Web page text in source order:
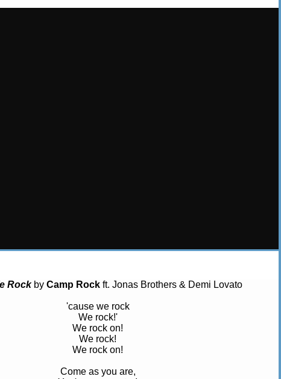
Rockby Camp Rock ft. Jonas Brothers & Demi Lovato
'cause we rock
We rock!'
We rock on!
We rock!
We rock on!
Come as you are,